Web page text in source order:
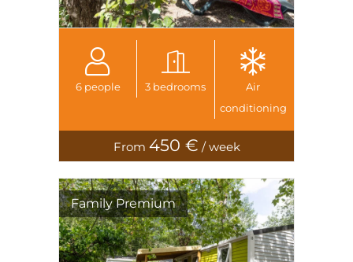
6 people 3 bedrooms
Air
conditioning
From 450 € / week
Family Premium